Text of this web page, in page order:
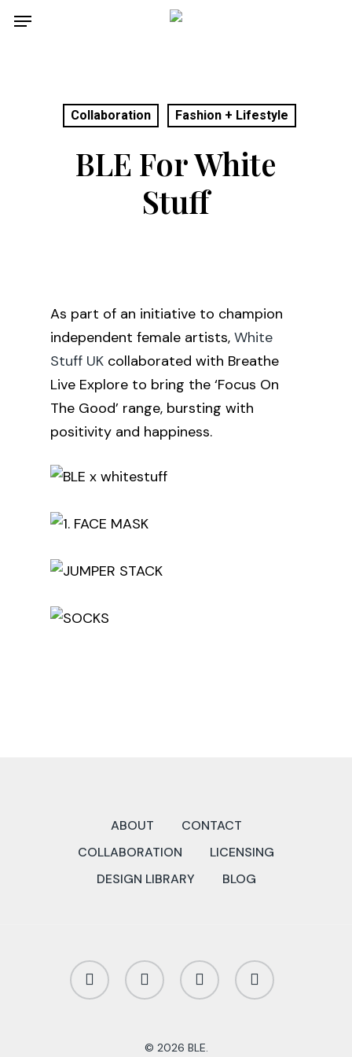
SkipMenu
Collaboration Fashion + Lifestyle
BLE For White
Stuff
As part of an initiative to champion
independent female artists,White
Stuff UK collaborated with Breathe
Live Explore to bring the ‘Focus On
The Good’ range, bursting with
positivity and happiness.
ABOUT
CONTACT
COLLABORATION
LICENSING
DESIGN LIBRARY
BLOG
twitter facebook linkedin instagram
© 2026 BLE.